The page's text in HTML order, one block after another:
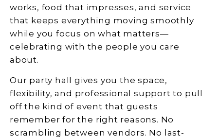
works, food that impresses, and service
that keeps everything moving smoothly
while you focus on what matters—
celebrating with the people you care
about.
Our party hall gives you the space,
flexibility, and professional support to pull
off the kind of event that guests
remember for the right reasons. No
scrambling between vendors. No last-